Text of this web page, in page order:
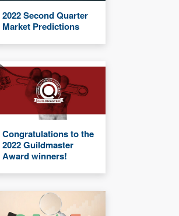
2022 Second Quarter
Market Predictions
Congratulations to the
2022 Guildmaster
Award winners!